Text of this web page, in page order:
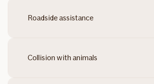
Roadside assistance
Collision with animals